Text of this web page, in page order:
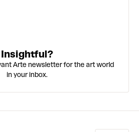
Insightful?
Arte newsletter for the art world
in your inbox.